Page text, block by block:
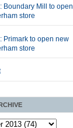
Boundary Mill to open
store
Primark to open new
store